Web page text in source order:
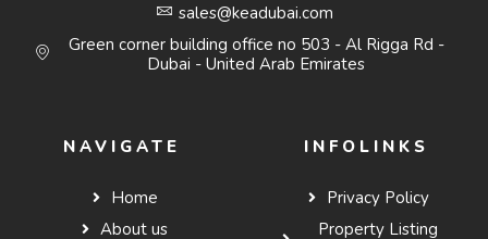
sales@keadubai.com
Green corner building office no 503 - Al Rigga Rd -
Dubai - United Arab Emirates
NAVIGATE
Home
About us
INFOLINKS
Privacy Policy
Property Listing